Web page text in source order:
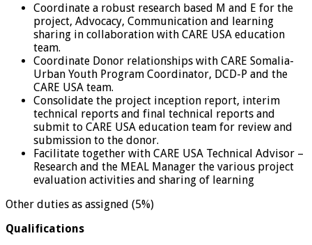
Coordinate a robust research based M and E for the
project, Advocacy, Communication and learning
sharing in collaboration with CARE USA education
team.
Coordinate Donor relationships with CARE Somalia-
Urban Youth Program Coordinator, DCD-P and the
CARE USA team.
Consolidate the project inception report, interim
technical reports and final technical reports and
submit to CARE USA education team for review and
submission to the donor.
Facilitate together with CARE USA Technical Advisor –
Research and the MEAL Manager the various project
evaluation activities and sharing of learning
Other duties as assigned (5%)
Qualifications